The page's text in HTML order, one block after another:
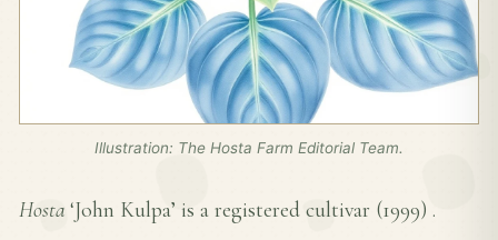
Illustration: The Hosta Farm Editorial Team.
Hosta ‘John Kulpa’ is a registered cultivar (1999) .